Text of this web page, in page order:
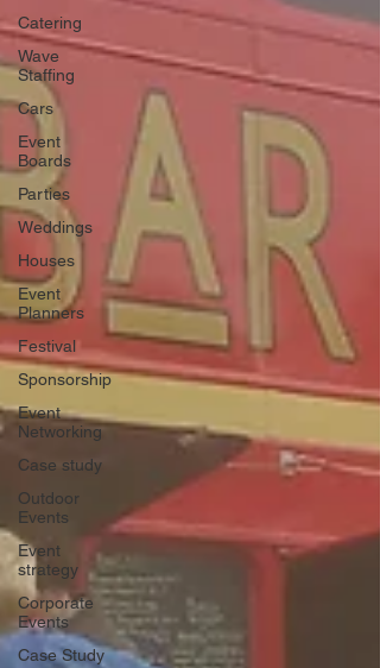
Catering
Wave
Staffing
Cars
Event
Boards
Parties
Weddings
Houses
Event
Planners
Festival
Sponsorship
Event
Networking
Case study
Outdoor
Events
Event
strategy
Corporate
Events
Case Study